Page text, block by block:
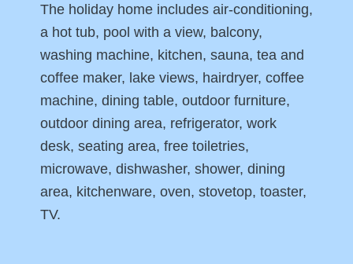
The holiday home includes air-conditioning,
a hot tub, pool with a view, balcony,
washing machine, kitchen, sauna, tea and
coffee maker, lake views, hairdryer, coffee
machine, dining table, outdoor furniture,
outdoor dining area, refrigerator, work
desk, seating area, free toiletries,
microwave, dishwasher, shower, dining
area, kitchenware, oven, stovetop, toaster,
TV.